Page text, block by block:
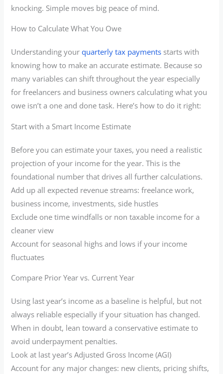
knocking. Simple moves big peace of mind.
How to Calculate What You Owe
Understanding yourquarterly tax payments starts with
knowing how to make an accurate estimate. Because so
many variables can shift throughout the year especially
for freelancers and business owners calculating what you
owe isn’t a one and done task. Here’s how to do it right:
Start with a Smart Income Estimate
Before you can estimate your taxes, you need a realistic
projection of your income for the year. This is the
foundational number that drives all further calculations.
Add up all expected revenue streams: freelance work,
business income, investments, side hustles
Exclude one time windfalls or non taxable income for a
cleaner view
Account for seasonal highs and lows if your income
fluctuates
Compare Prior Year vs. Current Year
Using last year’s income as a baseline is helpful, but not
always reliable especially if your situation has changed.
When in doubt, lean toward a conservative estimate to
avoid underpayment penalties.
Look at last year’s Adjusted Gross Income (AGI)
Account for any major changes: new clients, pricing shifts,